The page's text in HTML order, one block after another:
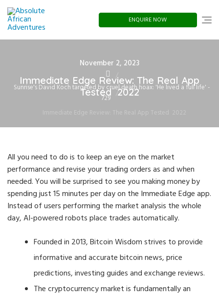
content ENQUIRE NOW
Posted
on
November 2, 2023
Immediate Edge Review: The Real App
Tested ️ 2022
Sunrise's David Koch targeted by cruel death hoax: 'He lived a full life' -
729
Immediate Edge Review: The Real App Tested ️ 2022
All you need to do is to keep an eye on the market
performance and revise your trading orders as and when
needed. You will be surprised to see you making money by
spending just 15 minutes per day on the Immediate Edge app.
Instead of users performing the market analysis the whole
day, AI-powered robots place trades automatically.
Founded in 2013, Bitcoin Wisdom strives to provide
informative and accurate bitcoin news, price
predictions, investing guides and exchange reviews.
The cryptocurrency market is fundamentally an